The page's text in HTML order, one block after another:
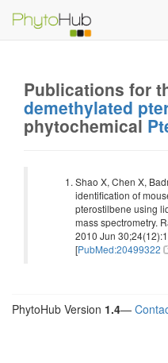
Publications for
demethylated
phytochemical
Shao X, Chen X,
identification of
pterostilbene using
mass spectrometry.
2010 Jun
[PubMed:20499322
PhytoHub Version 1.4—